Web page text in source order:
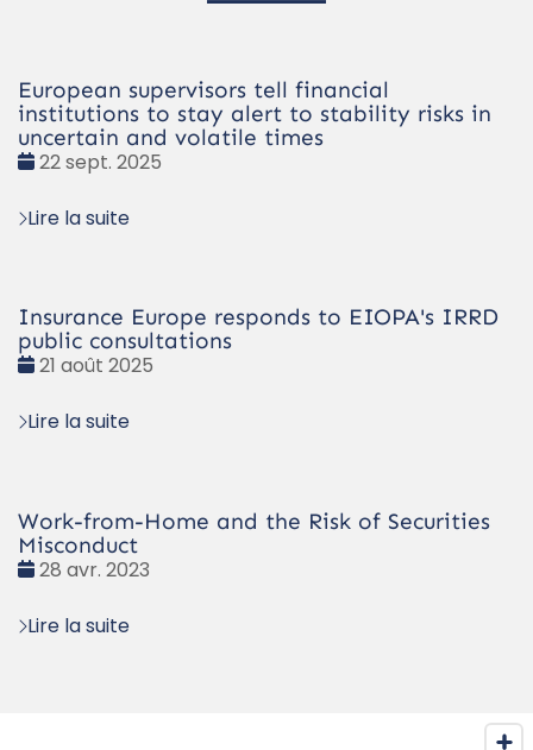
European supervisors tell financial
institutions to stay alert to stability risks in
uncertain and volatile times
Date
22 sept. 2025
Lire la suite
Insurance Europe responds to EIOPA's IRRD
public consultations
Date
21 août 2025
Lire la suite
Work-from-Home and the Risk of Securities
Misconduct
Date
28 avr. 2023
Lire la suite